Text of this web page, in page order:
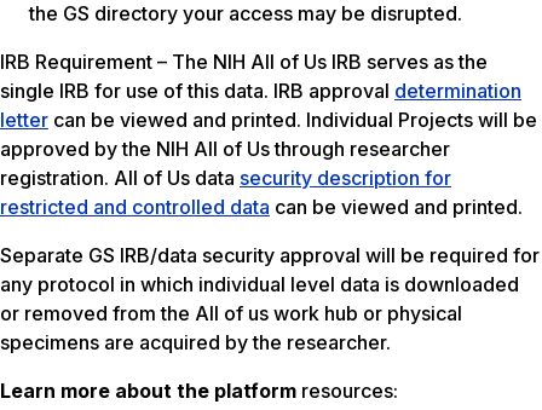
the GS directory your access may be disrupted.
IRB Requirement – The NIH All of Us IRB serves as the
single IRB for use of this data. IRB approval determination
letter can be viewed and printed. Individual Projects will be
approved by the NIH All of Us through researcher
registration. All of Us data security description for
restricted and controlled data can be viewed and printed.
Separate GS IRB/data security approval will be required for
any protocol in which individual level data is downloaded
or removed from the All of us work hub or physical
specimens are acquired by the researcher.
Learn more about the platform resources: